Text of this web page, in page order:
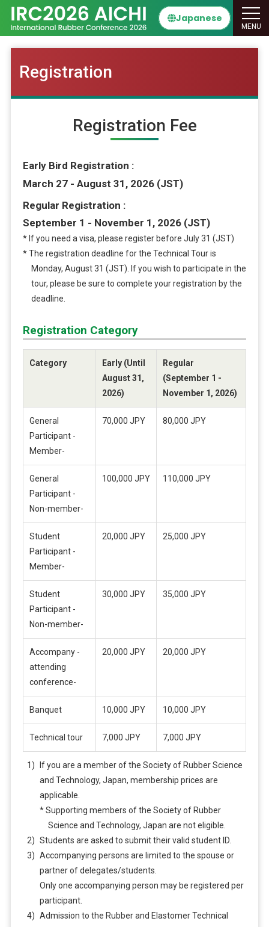
MENU
Japanese
Registration
Registration Fee
Early Bird Registration
March 27 - August 31, 2026 (JST)
Regular Registration
September 1 - November 1, 2026 (JST)
* If you need a visa, please register before July 31 (JST)
* The registration deadline for the Technical Tour is
Monday, August 31 (JST). If you wish to participate in the
tour, please be sure to complete your registration by the
deadline.
Registration Category
Category
Early (Until
August 31,
2026)
Regular
(September 1 -
November 1, 2026)
General
Participant -
Member-
70,000 JPY 80,000 JPY
General
Participant -
Non-member-
100,000 JPY 110,000 JPY
Student
Participant -
Member-
20,000 JPY 25,000 JPY
Student
Participant -
Non-member-
30,000 JPY 35,000 JPY
Accompany -
attending
conference-
20,000 JPY 20,000 JPY
Banquet 10,000 JPY 10,000 JPY
Technical tour 7,000 JPY 7,000 JPY
If you are a member of the Society of Rubber Science
and Technology, Japan, membership prices are
applicable.
* Supporting members of the Society of Rubber
Science and Technology, Japan are not eligible.
Students are asked to submit their valid student ID.
Accompanying persons are limited to the spouse or
partner of delegates/students.
Only one accompanying person may be registered per
participant.
Admission to the Rubber and Elastomer Technical